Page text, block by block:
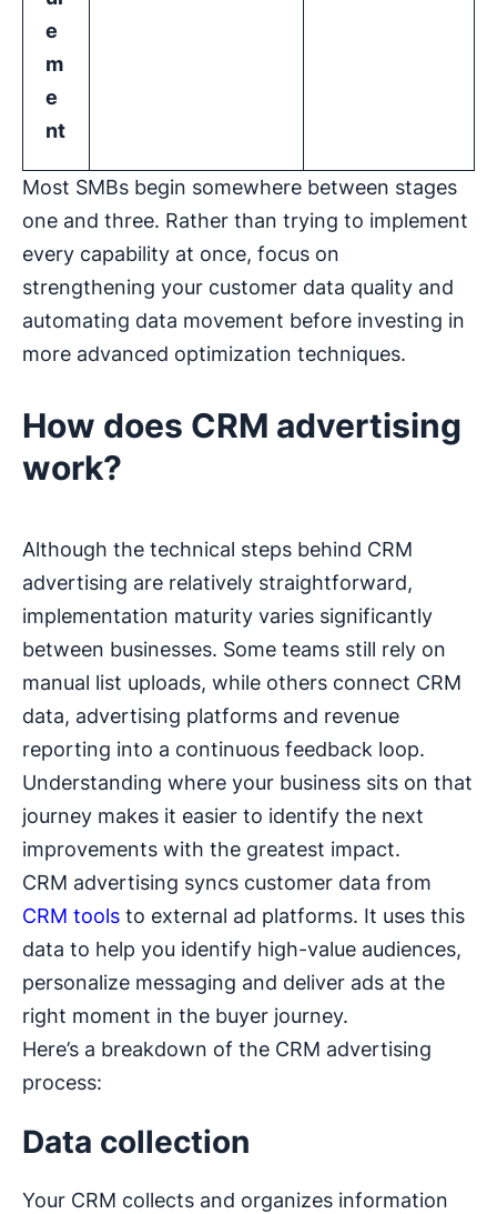
e
m
e
nt
Most SMBs begin somewhere between stages
one and three. Rather than trying to implement
every capability at once, focus on
strengthening your customer data quality and
automating data movement before investing in
more advanced optimization techniques.
How does CRM advertising
work?
Although the technical steps behind CRM
advertising are relatively straightforward,
implementation maturity varies significantly
between businesses. Some teams still rely on
manual list uploads, while others connect CRM
data, advertising platforms and revenue
reporting into a continuous feedback loop.
Understanding where your business sits on that
journey makes it easier to identify the next
improvements with the greatest impact.
CRM advertising syncs customer data from
CRM tools to external ad platforms. It uses this
data to help you identify high-value audiences,
personalize messaging and deliver ads at the
right moment in the buyer journey.
Here’s a breakdown of the CRM advertising
process:
Data collection
Your CRM collects and organizes information